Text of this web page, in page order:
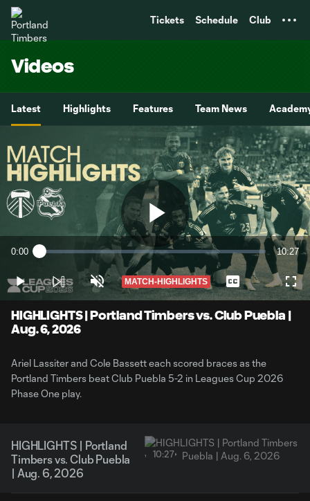
Tickets Schedule Club
Videos
Latest Highlights Features Team News
Play
Video
Current
0:00 Loaded:
10:27
Play UnmuteMATCH-HIGHLIGHTS Captions
HIGHLIGHTS | Portland Timbers vs. Club Puebla |
Aug. 6, 2026
Ariel Lassiter and Cole Bassett each scored braces as the
Portland Timbers beat Club Puebla 5-2 in Leagues Cup 2026
Phase One play.
HIGHLIGHTS | Portland
Timbers vs. Club Puebla
| Aug. 6, 2026
10:27